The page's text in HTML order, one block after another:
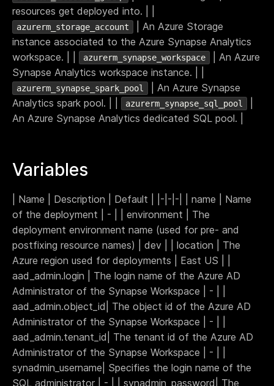
Cloud architectures
Case studies
Security portal
Blog
Webinar
Docs
Contact us
resources get deployed into. | |
azurerm_storage_account
| An Azure Storage
instance associated to the Azure Synapse Analytics
workspace. | |
azurerm_synapse_workspace
| An Azure
Synapse Analytics workspace instance. | |
azurerm_synapse_spark_pool
| An Azure Synapse
Analytics spark pool. | |
azurerm_synapse_sql_pool
An Azure Synapse Analytics dedicated SQL pool. |
Variables
| Name | Description | Default | |-|-|-| | name | Name
of the deployment | - | | environment | The
deployment environment name (used for pre- and
postfixing resource names) | dev | | location | The
Azure region used for deployments | East US | |
aad_admin.login | The login name of the Azure AD
Administrator of the Synapse Workspace | - | |
aad_admin.object_id| The object id of the Azure AD
Administrator of the Synapse Workspace | - | |
aad_admin.tenant_id| The tenant id of the Azure AD
Administrator of the Synapse Workspace | - | |
synadmin_username| Specifies the login name of the
SQL administrator | - | | synadmin_password| The